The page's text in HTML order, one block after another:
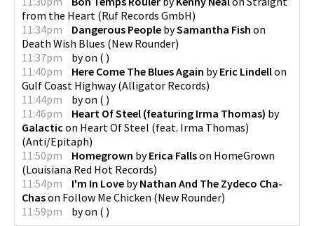
from the Heart (Ruf Records GmbH)
11:34pm
Dangerous People bySamantha Fish on
Death Wish Blues (New Rounder)
11:37pm
byon ( )
11:40pm
Here Come The Blues Again byEric Lindellon
Gulf Coast Highway(Alligator Records)
11:44pm
byon ( )
11:46pm
Heart Of Steel (featuring Irma Thomas) by
Galactic on Heart Of Steel (feat. Irma Thomas)
(Anti/Epitaph)
11:50pm
Homegrown byErica Fallson HomeGrown
(Louisiana Red Hot Records)
11:54pm
I'm In Love byNathan And The Zydeco Cha-
Chason Follow Me Chicken (New Rounder)
11:59pm
byon ( )